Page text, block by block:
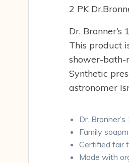
2 PK
Dr.
This product
shower-bath-
Synthetic
astronomer
Dr.
Family
Certified fair
Made with